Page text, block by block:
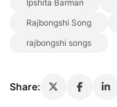
Ipshita Barman
Rajbongshi Song
rajbongshi songs
Share: